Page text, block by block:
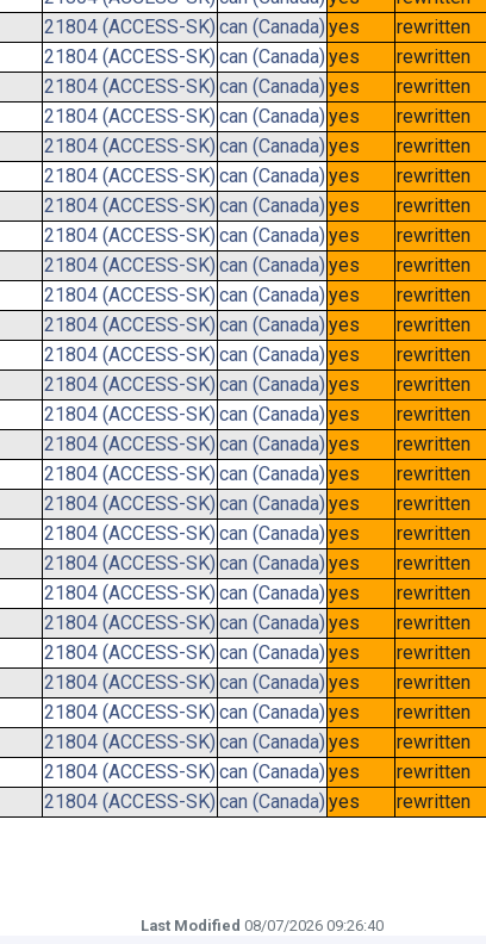
21804 (ACCESS-SK) can (Canada) yes rewritten
21804 (ACCESS-SK)can (Canada)yes rewritten
21804 (ACCESS-SK) can (Canada) yes rewritten
21804 (ACCESS-SK)can (Canada)yes rewritten
21804 (ACCESS-SK) can (Canada) yes rewritten
21804 (ACCESS-SK)can (Canada)yes rewritten
21804 (ACCESS-SK) can (Canada) yes rewritten
21804 (ACCESS-SK)can (Canada)yes rewritten
21804 (ACCESS-SK) can (Canada) yes rewritten
21804 (ACCESS-SK)can (Canada)yes rewritten
21804 (ACCESS-SK) can (Canada) yes rewritten
21804 (ACCESS-SK)can (Canada)yes rewritten
21804 (ACCESS-SK) can (Canada) yes rewritten
21804 (ACCESS-SK)can (Canada)yes rewritten
21804 (ACCESS-SK) can (Canada) yes rewritten
21804 (ACCESS-SK)can (Canada)yes rewritten
21804 (ACCESS-SK) can (Canada) yes rewritten
21804 (ACCESS-SK)can (Canada)yes rewritten
21804 (ACCESS-SK) can (Canada) yes rewritten
21804 (ACCESS-SK)can (Canada)yes rewritten
21804 (ACCESS-SK) can (Canada) yes rewritten
21804 (ACCESS-SK)can (Canada)yes rewritten
21804 (ACCESS-SK) can (Canada) yes rewritten
21804 (ACCESS-SK)can (Canada)yes rewritten
21804 (ACCESS-SK) can (Canada) yes rewritten
21804 (ACCESS-SK)can (Canada)yes rewritten
21804 (ACCESS-SK) can (Canada) yes rewritten
Last Modified 08/07/2026 09:26:40